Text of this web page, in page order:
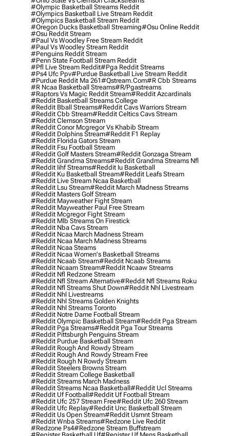
#olympic Basketball Streams Reddit
#olympics Basketball Live Stream Reddit
#olympics Basketball Stream Reddit
#oregon Ducks Basketball Streaming#osu Online Reddit
#osu Reddit Stream
#paul Vs Woodley Free Stream Reddit
#paul Vs Woodley Stream Reddit
#penguins Reddit Stream
#penn State Football Stream Reddit
#pfl Live Stream Reddit#pga Reddit Streams
#ps4 Ufc Ppv#purdue Basketball Live Stream Reddit
#purdue Reddit Ma 261#qstream.com#r Cbb Streams
#r Ncaa Basketball Streams#r/pgastreams
#raptors Vs Magic Reddit Stream#reddit Azcardinals
#reddit Basketball Streams College
#reddit Bball Streams#reddit Cavs Warriors Stream
#reddit Cbb Stream#reddit Celtics Cavs Stream
#reddit Clemson Stream
#reddit Conor Mcgregor Vs Khabib Stream
#reddit Dolphins Stream#reddit F1 Replay
#reddit Florida Gators Stream
#reddit Fsu Football Stream
#reddit Golf Masters Stream#reddit Gonzaga Stream
#reddit Grandma Streams#reddit Grandma Streams Nfl
#reddit Iihf Streams#reddit Iu Basketball
#reddit Ku Basketball Stream#reddit Leafs Stream
#reddit Live Stream Ncaa Basketball
#reddit Lsu Stream#reddit March Madness Streams
#reddit Masters Golf Stream
#reddit Mayweather Fight Stream
#reddit Mayweather Paul Free Stream
#reddit Mcgregor Fight Stream
#reddit Mlb Streams On Firestick
#reddit Nba Cavs Stream
#reddit Ncaa March Madness Stream
#reddit Ncaa March Madness Streams
#reddit Ncaa Steams
#reddit Ncaa Women's Basketball Streams
#reddit Ncaab Stream#reddit Ncaab Streams
#reddit Ncaam Stream#reddit Ncaaw Streams
#reddit Nfl Redzone Stream
#reddit Nfl Stream Alternative#reddit Nfl Streams Roku
#reddit Nfl Streams Shut Down#reddit Nhl Livestream
#reddit Nhl Livestreams
#reddit Nhl Streams Golden Knights
#reddit Nhl Streams Toronto
#reddit Notre Dame Football Stream
#reddit Olympic Basketball Stream#reddit Pga Stream
#reddit Pga Streams#reddit Pga Tour Streams
#reddit Pittsburgh Penguins Stream
#reddit Purdue Basketball Stream
#reddit Rough And Rowdy Stream
#reddit Rough And Rowdy Stream Free
#reddit Rough N Rowdy Stream
#reddit Steelers Browns Stream
#reddit Stream College Basketball
#reddit Streams March Madness
#reddit Streams Ncaa Basketball#reddit Ucl Streams
#reddit Uf Football#reddit Uf Football Stream
#reddit Ufc 257 Stream Free#reddit Ufc 260 Stream
#reddit Ufc Replay#reddit Unc Basketball Stream
#reddit Us Open Stream#reddit Usmnt Stream
#reddit Wnba Streams#redzone Live Reddit
#redzone Ps4#redzone Stream Buffstream